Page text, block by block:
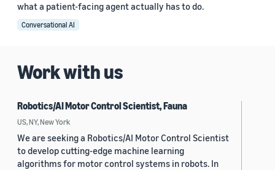
what a patient-facing agent actually has to do.
Conversational AI
Work with us
Robotics/AI Motor Control Scientist, Fauna
US, NY, New York
We are seeking a Robotics/AI Motor Control Scientist
to develop cutting-edge machine learning
algorithms for motor control systems in robots. In